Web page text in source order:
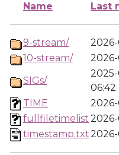
Name Last
9-stream/ 2026-
10-stream/
2026-
SIGs/
06:42
TIME
2026-
fullfiletimelist 2026-
timestamp.txt2026-